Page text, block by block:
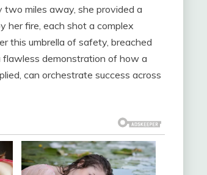
two miles away, she provided a
her fire, each shot a complex
this umbrella of safety, breached
flawless demonstration of how a
can orchestrate success across